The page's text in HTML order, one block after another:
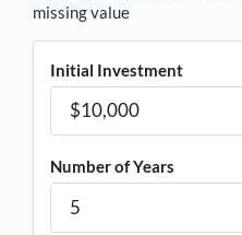
missing value
Initial Investment
Number of Years